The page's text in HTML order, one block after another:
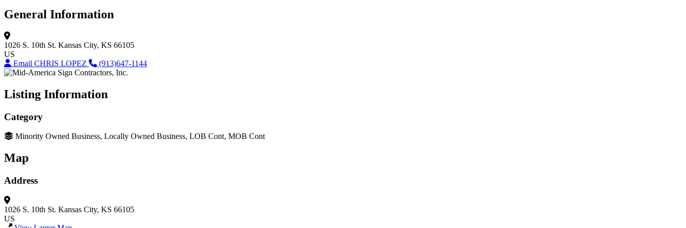
General Information
1026 S. 10th St. Kansas City, KS 66105
US
Email CHRIS LOPEZ
(913)647-1144
Listing Information
Category
Minority Owned Business, Locally Owned Business, LOB Cont, MOB Cont
Map
Address
1026 S. 10th St. Kansas City, KS 66105
US